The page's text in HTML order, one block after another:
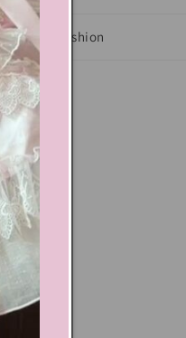
Ethical Fashion